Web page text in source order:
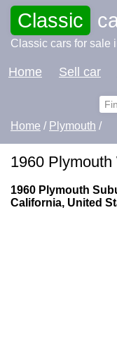
Classic
Classic cars for sale
Home Sell car
Home / Plymouth /
1960
1960 Plymouth
California, United